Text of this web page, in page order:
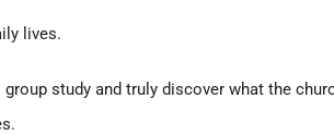
lives.
study and truly discover what the